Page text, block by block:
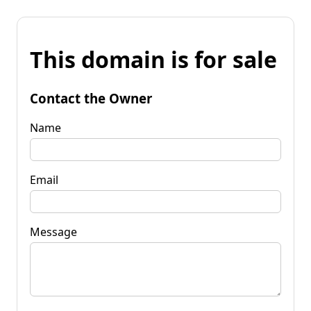
This domain is for sale
Contact the Owner
Name
Email
Message